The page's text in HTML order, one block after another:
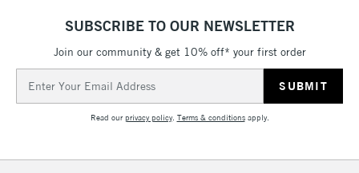
SUBSCRIBE TO OUR NEWSLETTER
Join our community & get 10% off* your first order
Address
Read ourprivacy policy. Terms & conditionsapply.